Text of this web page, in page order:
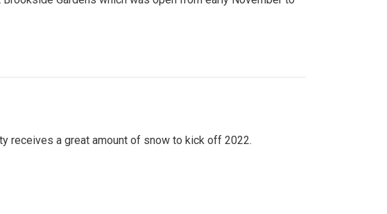
receives a great amount of snow to kick off 2022.